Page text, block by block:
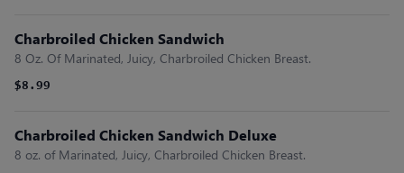
Charbroiled Chicken Sandwich
8 Oz. Of Marinated, Juicy, Charbroiled Chicken Breast.
$8.99
Charbroiled Chicken Sandwich Deluxe
8 oz. of Marinated, Juicy, Charbroiled Chicken Breast.